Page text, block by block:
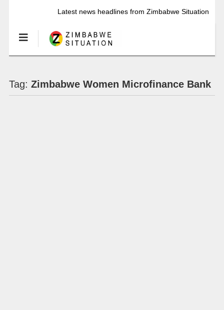
Latest news headlines from Zimbabwe Situation
Tag: Zimbabwe Women Microfinance Bank